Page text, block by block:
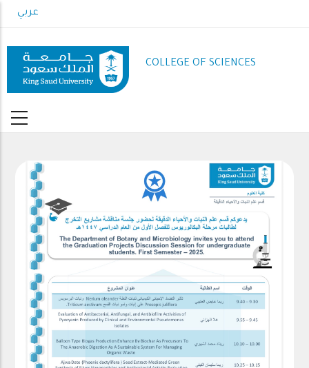
to
content
عربي
COLLEGE OF SCIENCES